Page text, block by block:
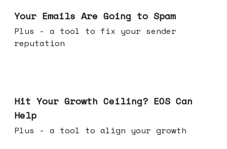
Your Emails Are Going to Spam
Plus - a tool to fix your sender
reputation
Hit Your Growth Ceiling? EOS Can
Help
Plus - a tool to align your growth